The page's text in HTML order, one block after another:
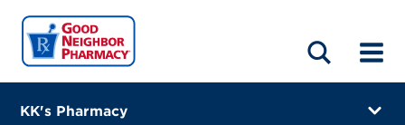
LOCATIONS
KK's Pharmacy